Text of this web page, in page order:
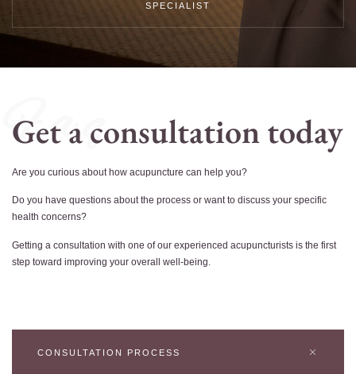
SPECIALIST
CONSULTATION PROCESS
Get a consultation today
Are you curious about how acupuncture can help you?
Do you have questions about the process or want to discuss your specific
health concerns?
Getting a consultation with one of our experienced acupuncturists is the first
step toward improving your overall well-being.
F a q